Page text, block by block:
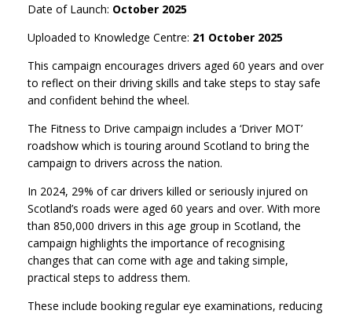
Date of Launch: October 2025
Uploaded to Knowledge Centre: 21 October 2025
This campaign encourages drivers aged 60 years and over
to reflect on their driving skills and take steps to stay safe
and confident behind the wheel.
The Fitness to Drive campaign includes a ‘Driver MOT’
roadshow which is touring around Scotland to bring the
campaign to drivers across the nation.
In 2024, 29% of car drivers killed or seriously injured on
Scotland’s roads were aged 60 years and over. With more
than 850,000 drivers in this age group in Scotland, the
campaign highlights the importance of recognising
changes that can come with age and taking simple,
practical steps to address them.
These include booking regular eye examinations, reducing